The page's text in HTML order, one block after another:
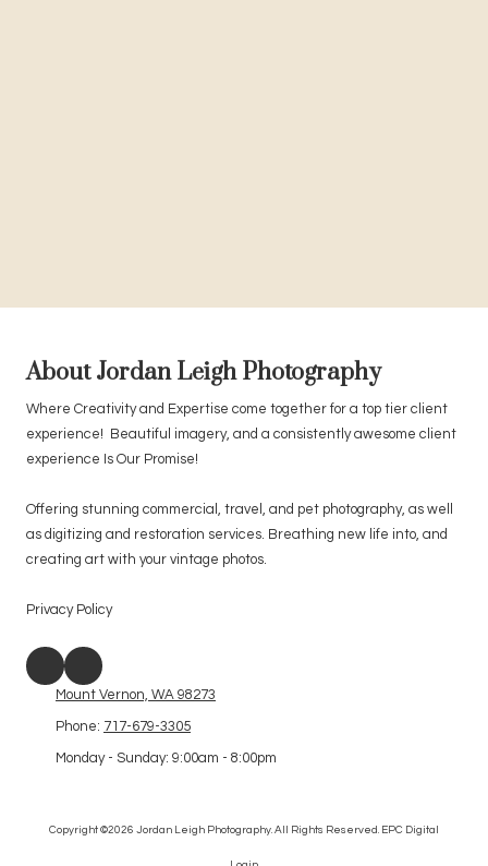
About Jordan Leigh Photography
Where Creativity and Expertise come together for a top tier client
experience! Beautiful imagery, and a consistently awesome client
experience Is Our Promise!
Offering stunning commercial, travel, and pet photography, as well
as digitizing and restoration services. Breathing new life into, and
creating art with your vintage photos.
Privacy Policy
Mount Vernon, WA 98273
Phone: 717-679-3305
Monday - Sunday: 9:00am - 8:00pm
Copyright ©2026 Jordan Leigh Photography. All Rights Reserved. EPC Digital